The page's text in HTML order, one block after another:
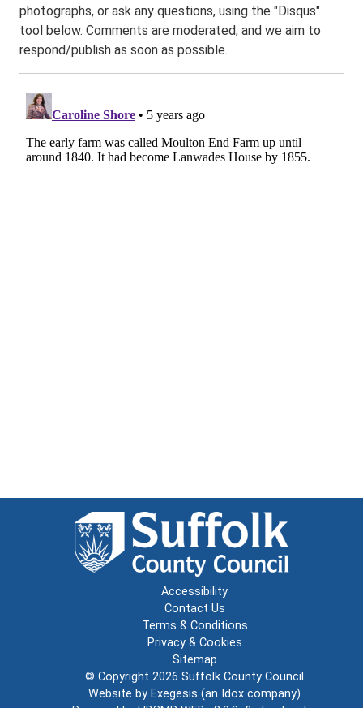
photographs, or ask any questions, using the "Disqus"
tool below. Comments are moderated, and we aim to
respond/publish as soon as possible.
Accessibility
Contact Us
Terms & Conditions
Privacy & Cookies
Sitemap
© Copyright 2026 Suffolk County Council
Website by Exegesis (an Idox company)